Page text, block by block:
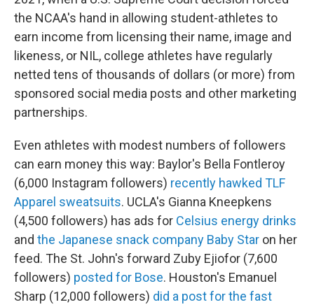
the NCAA's hand in allowing student-athletes to
earn income from licensing their name, image and
likeness, or NIL, college athletes have regularly
netted tens of thousands of dollars (or more) from
sponsored social media posts and other marketing
partnerships.
Even athletes with modest numbers of followers
can earn money this way: Baylor's Bella Fontleroy
(6,000 Instagram followers) recently hawked TLF
Apparel sweatsuits. UCLA's Gianna Kneepkens
(4,500 followers) has ads for Celsius energy drinks
and the Japanese snack company Baby Star on her
feed. The St. John's forward Zuby Ejiofor (7,600
followers) posted for Bose. Houston's Emanuel
Sharp (12,000 followers) did a post for the fast